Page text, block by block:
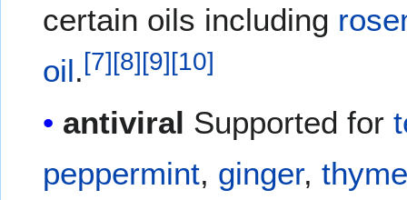
certain oils including
oil.[7][8][9][10]
antiviral Supported for
peppermint, ginger,